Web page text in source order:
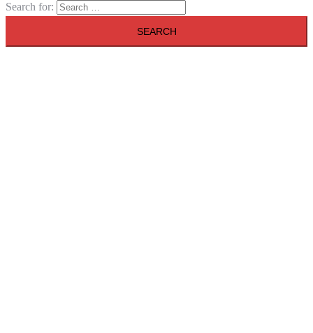
Search for: